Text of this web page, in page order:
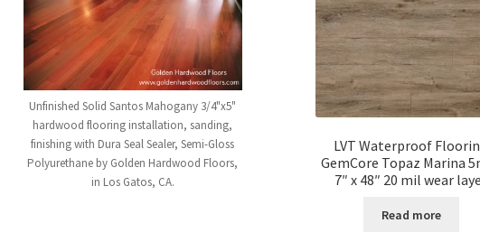
LVT Waterproof
GemCore Topaz Marina
7″ x 48″ 20 mil wear
Read more
Unfinished Solid Santos Mahogany 3/4"x5"
hardwood flooring installation, sanding,
finishing with Dura Seal Sealer, Semi-Gloss
Polyurethane by Golden Hardwood Floors,
in Los Gatos, CA.